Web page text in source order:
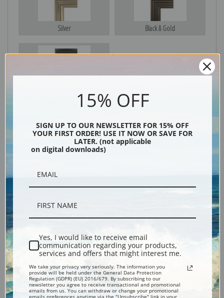
Silver Black & Gold
Black
Description
Shipping & Returns
Explore more of ourJoaquin Sorolla y Bastida collection
15% OFF
SIGN UP TO OUR NEWSLETTER FOR 15% OFF
YOUR FIRST ORDER! USE IT NOW OR SAVE FOR
LATER. (not applicable
on digital downloads)
Yes, I would like to receive email
communication regarding your products,
services and offers that might interest me.
We take your privacy very seriously. The information you
provide will be held under the General Data Protection
Regulation (GDPR) (EU) 2016/679. By subscribing to our
newsletter you agree to receive transactional and promotional
emails from us. You can withdraw or change your promotional
emails preferences anytime via the "Unsubscribe" link in your